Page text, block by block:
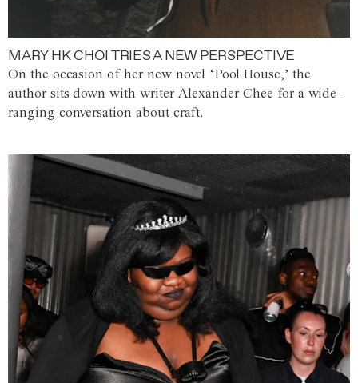
MARY HK CHOI TRIES A NEW PERSPECTIVE
On the occasion of her new novel ‘Pool House,’ the
author sits down with writer Alexander Chee for a wide-
ranging conversation about craft.